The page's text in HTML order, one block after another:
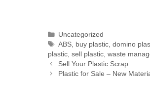
Uncategorized
ABS
buy plastic ,domino
plastic sell plastic waste
Sell Your Plastic Scrap
Plastic for Sale – New